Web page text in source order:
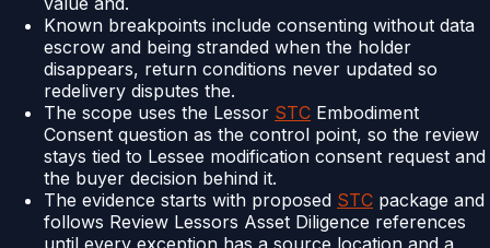
Known breakpoints include consenting without data
escrow and being stranded when the holder
disappears, return conditions never updated so
redelivery disputes the.
The scope uses the Lessor STC Embodiment
Consent question as the control point, so the review
stays tied to Lessee modification consent request and
the buyer decision behind it.
The evidence starts with proposed STC package and
follows Review Lessors Asset Diligence references
until every exception has a source location and a